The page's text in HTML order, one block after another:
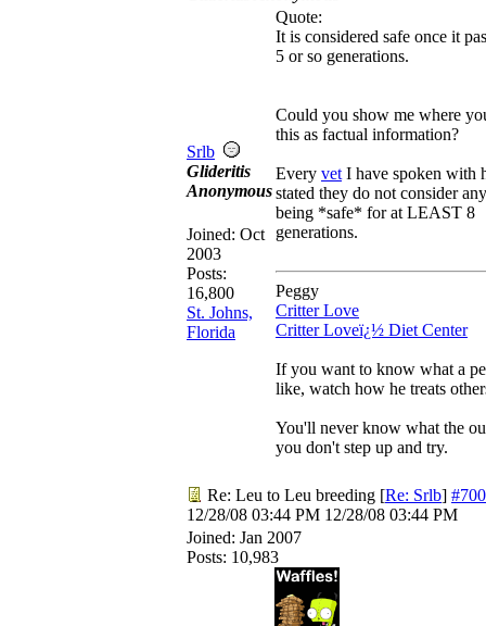
Srlb
Glideritis
Anonymous
Joined: Oct
2003
Posts:
16,800
St. Johns,
Florida
Quote:
It is considered safe once it
5 or so generations.
Could you show me where
this as factual information?
Every vet I have spoken with
stated they do not consider
being *safe* for at LEAST 8
generations.
Peggy
Critter Love
Critter Loveï¿½ Diet Center
If you want to know what a
like, watch how he treats
You'll never know what the
you don't step up and try.
Re: Leu to Leu breeding [Re: Srlb]
12/28/08 03:44 PM 12/28/08 03:44 PM
Joined: Jan 2007
Posts: 10,983